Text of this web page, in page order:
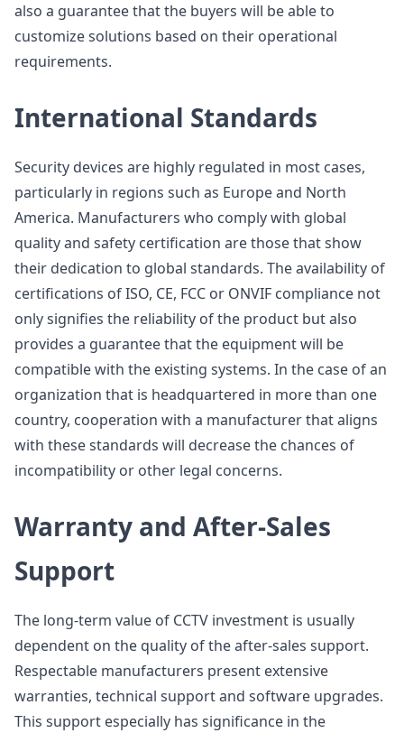
also a guarantee that the buyers will be able to
customize solutions based on their operational
requirements.
International Standards
Security devices are highly regulated in most cases,
particularly in regions such as Europe and North
America. Manufacturers who comply with global
quality and safety certification are those that show
their dedication to global standards. The availability of
certifications of ISO, CE, FCC or ONVIF compliance not
only signifies the reliability of the product but also
provides a guarantee that the equipment will be
compatible with the existing systems. In the case of an
organization that is headquartered in more than one
country, cooperation with a manufacturer that aligns
with these standards will decrease the chances of
incompatibility or other legal concerns.
Warranty and After-Sales
Support
The long-term value of CCTV investment is usually
dependent on the quality of the after-sales support.
Respectable manufacturers present extensive
warranties, technical support and software upgrades.
This support especially has significance in the